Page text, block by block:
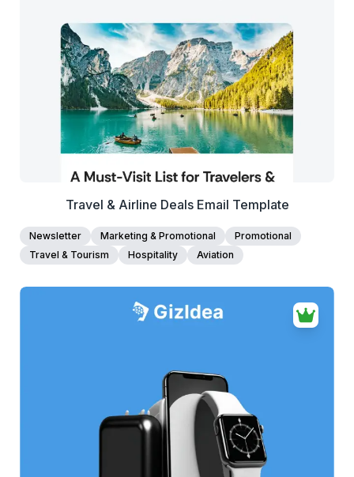
View Details
Edit Template
Travel & Airline Deals Email Template
Newsletter Marketing & Promotional
Promotional
Travel & Tourism
Hospitality Aviation
people voted
View Details